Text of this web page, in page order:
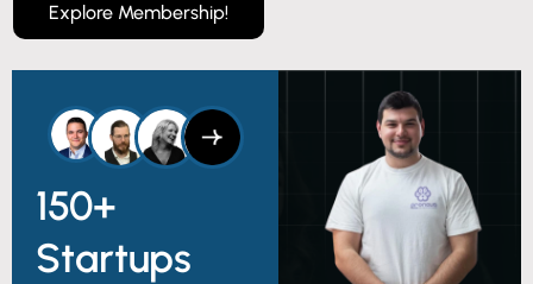
Explore Membership!
150+
Startups